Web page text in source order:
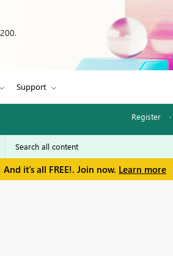
Support
Register ·
it's all FREE!. Join now. Learn more